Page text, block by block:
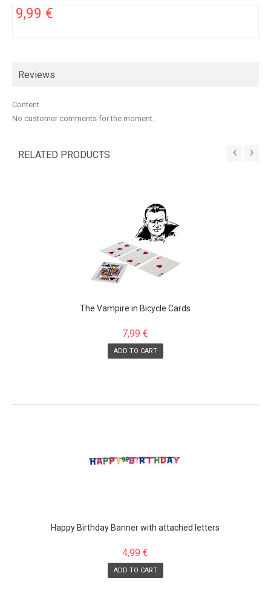
9,99 €
Reviews
Content
No customer comments for the moment.
RELATED PRODUCTS ‹ ›
The Vampire in Bicycle Cards
7,99 €
ADD TO CART
Happy Birthday Banner with attached letters
4,99 €
ADD TO CART